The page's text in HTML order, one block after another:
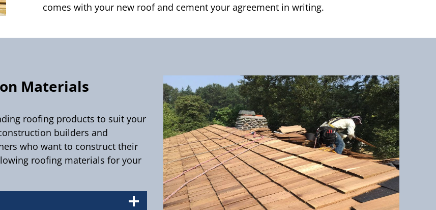
comes with your new roof and cement your agreement in writing.
Materials
roofing products to suit your
builders and
who want to construct their
roofing materials for your